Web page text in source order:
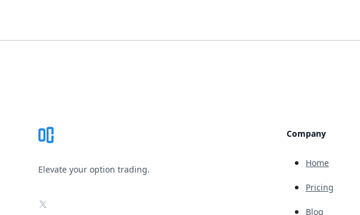
Elevate your option trading.
X
Company
Home
Pricing
Blog